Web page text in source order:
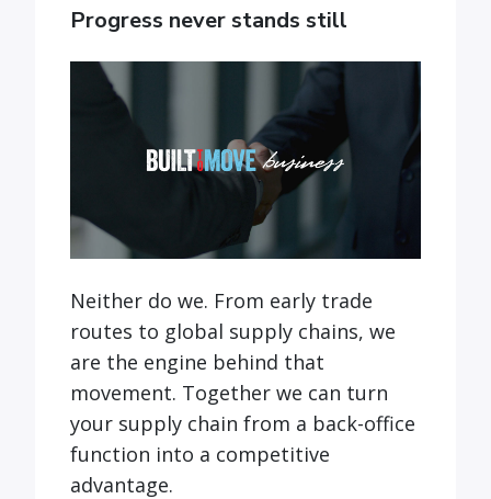
Progress never stands still
Neither do we. From early trade
routes to global supply chains, we
are the engine behind that
movement. Together we can turn
your supply chain from a back-office
function into a competitive
advantage.